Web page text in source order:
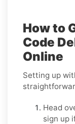
How to
Code
Online
Setting up
Head
sign up